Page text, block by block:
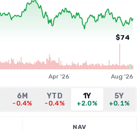
$74
Apr '26 Aug '26
6M
-0.4%
YTD
-0.4%
1Y
+2.0%
5Y
+0.1%
NAV